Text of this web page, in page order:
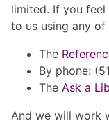
limited. If you
to us using any
The
By phone:
The Ask a
And we will work